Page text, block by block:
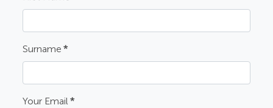
Surname *
Your Email*